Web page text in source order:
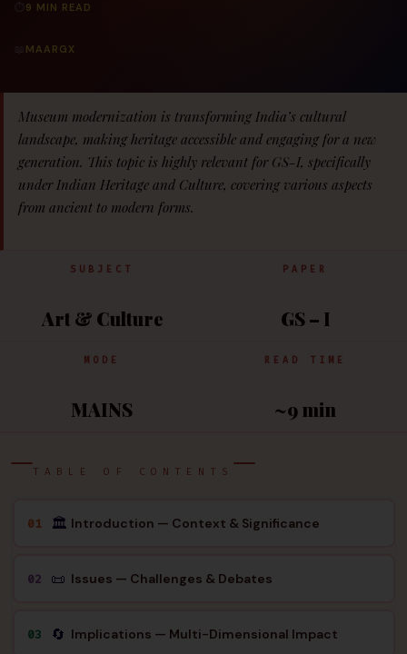
9 MIN READ
MAARGX
Museum modernization is transforming India’s cultural
landscape, making heritage accessible and engaging for a new
generation. This topic is highly relevant for GS-I, specifically
under Indian Heritage and Culture, covering various aspects
from ancient to modern forms.
SUBJECT
Art & Culture
PAPER
GS – I
MODE
MAINS
READ TIME
~9 min
TABLE OF CONTENTS
01 🏛 Introduction — Context & Significance
02 📜 Issues — Challenges & Debates
03 🔄 Implications — Multi-Dimensional Impact